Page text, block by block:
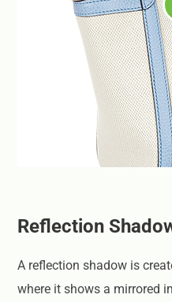
Reflection
A reflection shadow is
where it shows a mirrored